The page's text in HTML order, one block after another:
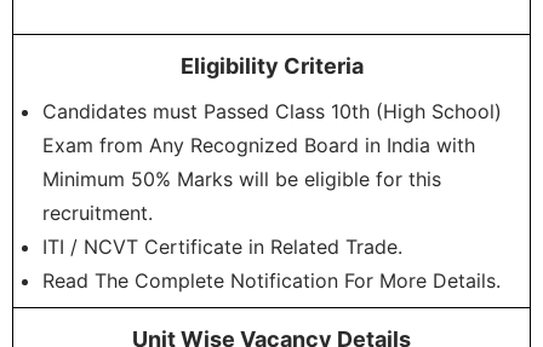
Eligibility Criteria
Candidates must Passed Class 10th (High School)
Exam from Any Recognized Board in India with
Minimum 50% Marks will be eligible for this
recruitment.
ITI / NCVT Certificate in Related Trade.
Read The Complete Notification For More Details.
Unit Wise Vacancy Details